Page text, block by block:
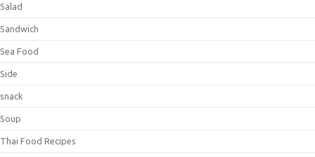
Salad
Sandwich
Sea Food
Side
snack
Soup
Thai Food Recipes